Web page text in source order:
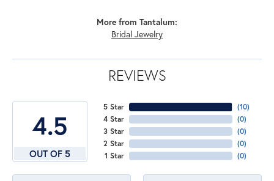
More from Tantalum:
Bridal Jewelry
REVIEWS
4.5
OUT OF 5
5 Star
4 Star
3 Star
2 Star
1 Star
(10)
(0)
(0)
(0)
(0)